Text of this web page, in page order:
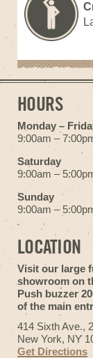
HOURS
Monday –
9:00am –
Saturday
9:00am –
Sunday
9:00am –
LOCATION
Visit our large
showroom on
Push buzzer
of the main
414 Sixth Ave.,
New York, NY
Get Directions